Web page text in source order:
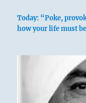
Today: “Poke,
how your life must